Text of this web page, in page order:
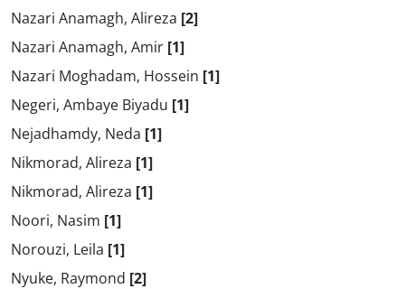
Nazari Anamagh, Alireza [2]
Nazari Anamagh, Amir [1]
Nazari Moghadam, Hossein [1]
Negeri, Ambaye Biyadu [1]
Nejadhamdy, Neda [1]
Nikmorad, Alireza [1]
Nikmorad, Alireza [1]
Noori, Nasim [1]
Norouzi, Leila [1]
Nyuke, Raymond [2]